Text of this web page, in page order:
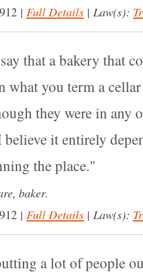
| Full Details | Law(s):
that a bakery that
what you term a
they were in any
it entirely
the place.
baker.
| Full Details | Law(s):
a lot of people